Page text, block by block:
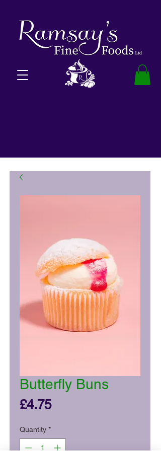
Butterfly Buns
£4.75Price
Quantity *